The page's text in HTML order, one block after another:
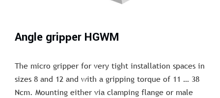
Angle gripper HGWM
The micro gripper for very tight installation spaces in
sizes 8 and 12 and with a gripping torque of 11 … 38
Ncm. Mounting either via clamping flange or male